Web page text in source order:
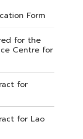
Form
for the
Centre for
for
for Lao